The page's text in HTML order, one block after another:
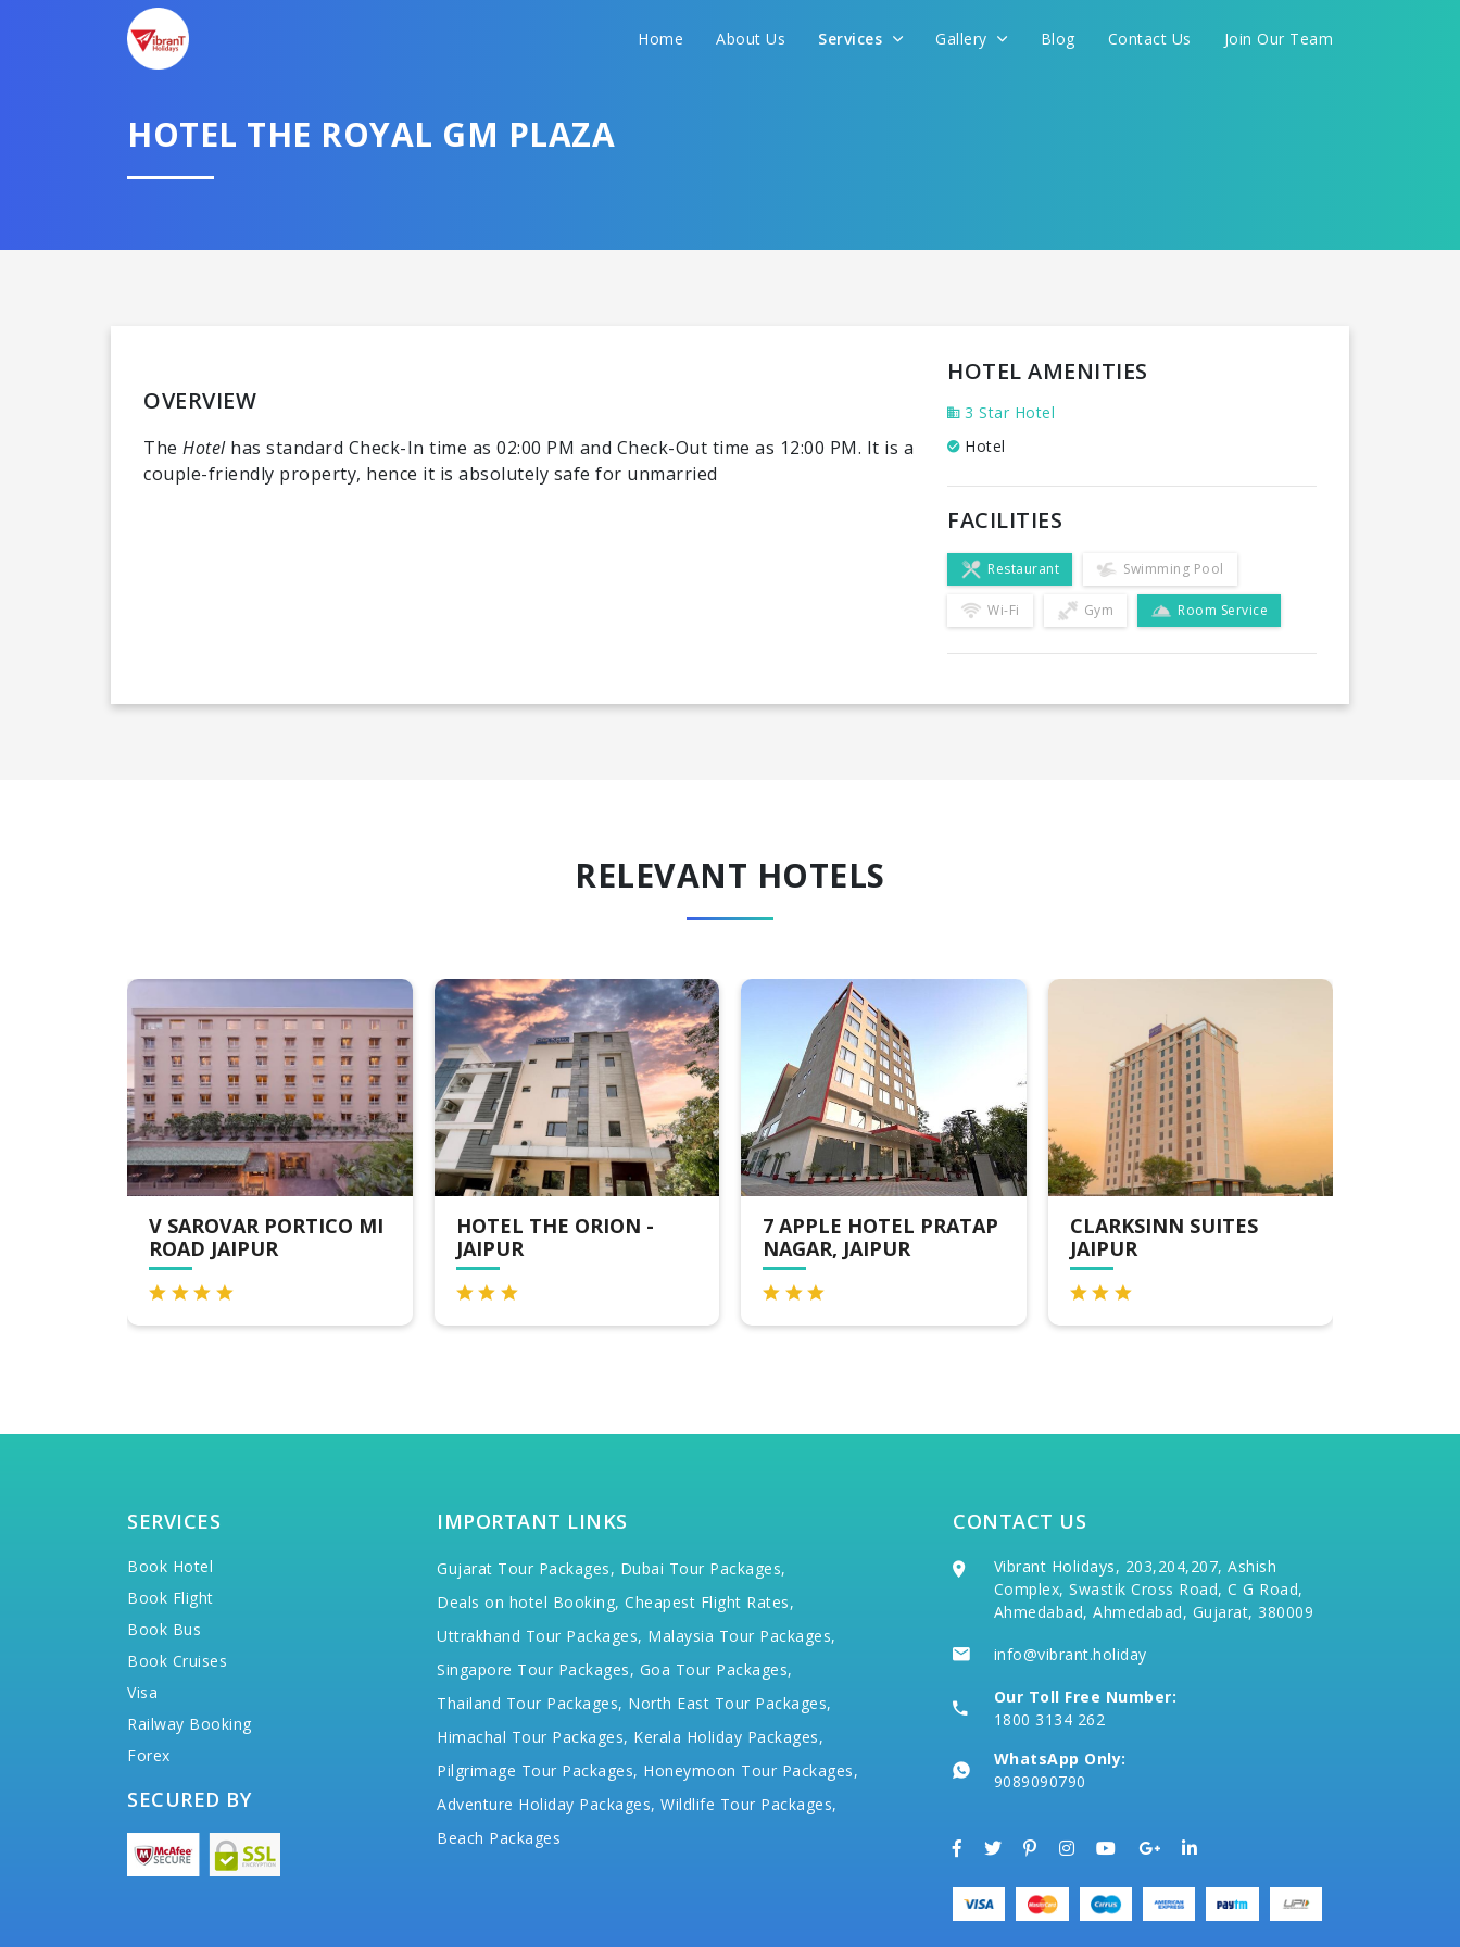
Home About Us Services Gallery Blog Contact Us Join Our Team
HOTEL THE ROYAL GM PLAZA
OVERVIEW
The Hotelhas standard Check-In time as 02:00 PM and Check-Out time as 12:00 PM. It is a
couple-friendly property, hence it is absolutely safe for unmarried
HOTEL AMENITIES
3 Star Hotel
Hotel
FACILITIES
Restaurant Swimming Pool
Wi-Fi Gym Room Service
RELEVANT HOTELS
V SAROVAR PORTICO MI
HOTEL THE ORION -
7 APPLE HOTEL PRATAP
NAGAR, JAIPUR
CLARKSINN SUITES
V SAROVAR PORTICO
SERVICES
Book Hotel
Book Flight
Book Bus
Book Cruises
Visa
Railway Booking
Forex
SECURED BY
IMPORTANT LINKS
Gujarat Tour Packages, Dubai Tour Packages,
Deals on hotel Booking, Cheapest Flight Rates,
Uttrakhand Tour Packages, Malaysia Tour Packages,
Singapore Tour Packages, Goa Tour Packages,
Thailand Tour Packages, North East Tour Packages,
Himachal Tour Packages, Kerala Holiday Packages,
Pilgrimage Tour Packages, Honeymoon Tour Packages,
Adventure Holiday Packages, Wildlife Tour Packages,
Beach Packages
CONTACT US
Vibrant Holidays, 203,204,207, Ashish
Complex, Swastik Cross Road, C G Road,
Ahmedabad, Ahmedabad, Gujarat, 380009
info@vibrant.holiday
Our Toll Free Number:
1800 3134 262
WhatsApp Only:
9089090790